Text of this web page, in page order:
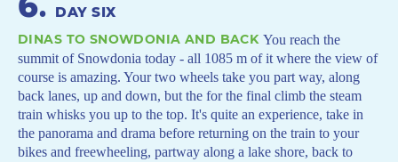
. DAY SIX
DINAS TO SNOWDONIA AND BACK You reach the
summit of Snowdonia today - all 1085 m of it where the view of
course is amazing. Your two wheels take you part way, along
back lanes, up and down, but the for the final climb the steam
train whisks you up to the top. It's quite an experience, take in
the panorama and drama before returning on the train to your
bikes and freewheeling, partway along a lake shore, back to